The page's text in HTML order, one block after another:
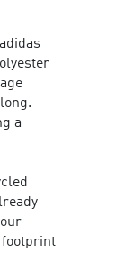
a
footprint